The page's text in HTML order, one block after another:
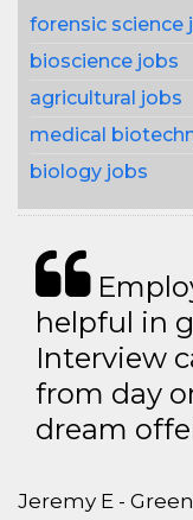
forensic science
bioscience jobs
agricultural jobs
medical
biology jobs
helpful in
Interview
from day
dream
Jeremy E -